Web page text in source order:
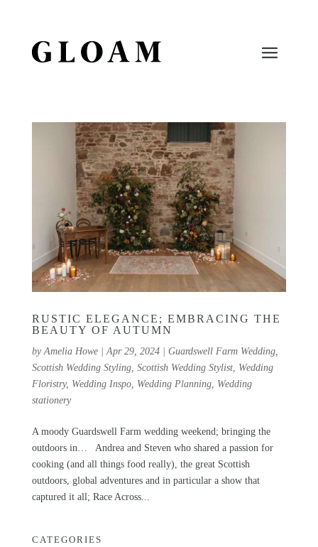
RUSTIC ELEGANCE; EMBRACING THE
BEAUTY OF AUTUMN
by Amelia Howe| Apr 29, 2024| Guardswell Farm Wedding,
Scottish Wedding Styling, Scottish Wedding Stylist, Wedding
Floristry, Wedding Inspo, Wedding Planning, Wedding
stationery
A moody Guardswell Farm wedding weekend; bringing the
outdoors in… Andrea and Steven who shared a passion for
cooking (and all things food really), the great Scottish
outdoors, global adventures and in particular a show that
captured it all; Race Across...
CATEGORIES